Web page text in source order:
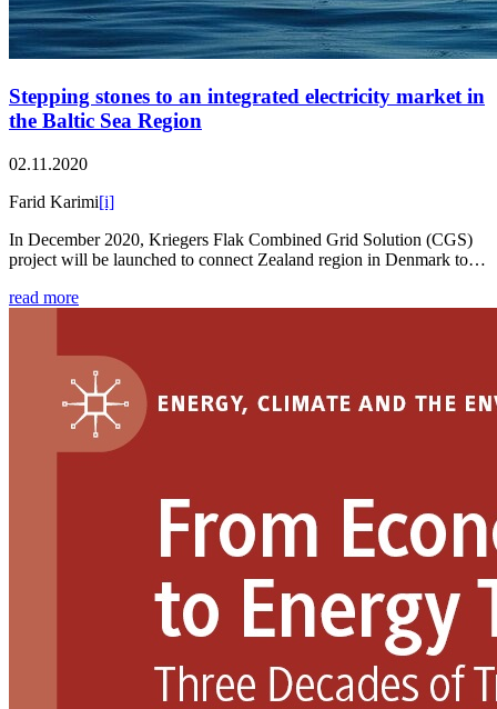
Stepping stones to an integrated electricity market in
the Baltic Sea Region
02.11.2020
Farid Karimi[i]
In December 2020, Kriegers Flak Combined Grid Solution (CGS)
project will be launched to connect Zealand region in Denmark to…
read more